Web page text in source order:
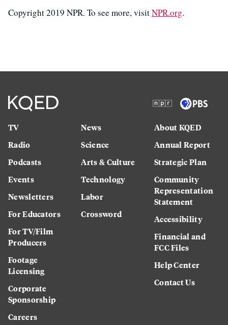
Copyright 2019 NPR. To see more, visitNPR.org.
TV
Radio
Podcasts
Events
Newsletters
For Educators
For TV/Film
Producers
Footage
Licensing
Corporate
Sponsorship
Careers
News
Science
Arts & Culture
Technology
Labor
Crossword
About KQED
Annual Report
Strategic Plan
Community
Representation
Statement
Accessibility
Financial and
FCC Files
Help Center
Contact Us